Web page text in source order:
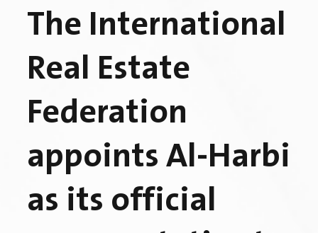
The International
Real Estate
Federation
appoints Al-Harbi
as its official